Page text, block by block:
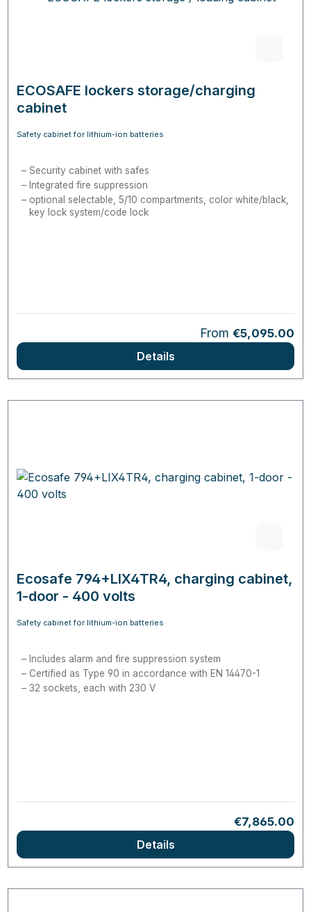
ECOSAFE lockers storage/charging
cabinet
Safety cabinet for lithium-ion batteries
Security cabinet with safes
Integrated fire suppression
optional selectable, 5/10 compartments, color white/black,
key lock system/code lock
Regular price:
From €5,095.00
Details
Ecosafe 794+LIX4TR4, charging cabinet,
1-door - 400 volts
Safety cabinet for lithium-ion batteries
Includes alarm and fire suppression system
Certified as Type 90 in accordance with EN 14470-1
32 sockets, each with 230 V
Regular
€7,865.00
Details